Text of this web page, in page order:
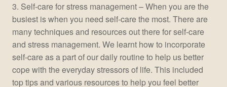
3. Self-care for stress management – When you are the
busiest is when you need self-care the most. There are
many techniques and resources out there for self-care
and stress management. We learnt how to incorporate
self-care as a part of our daily routine to help us better
cope with the everyday stressors of life. This included
top tips and various resources to help you feel better